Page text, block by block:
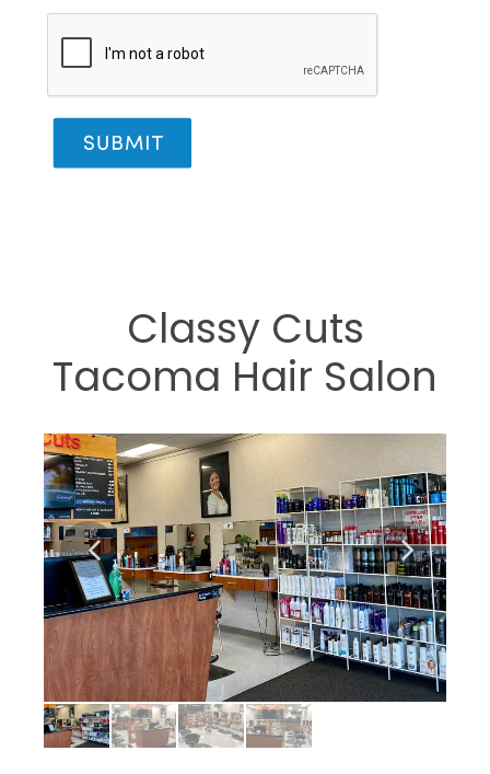
Classy Cuts
Tacoma Hair Salon